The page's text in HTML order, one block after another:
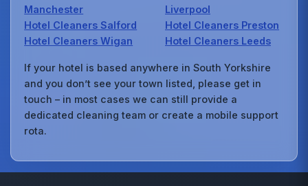
Manchester
Hotel Cleaners Salford
Hotel Cleaners Wigan
Liverpool
Hotel Cleaners Preston
Hotel Cleaners Leeds
If your hotel is based anywhere in South Yorkshire
and you don’t see your town listed, please get in
touch – in most cases we can still provide a
dedicated cleaning team or create a mobile support
rota.